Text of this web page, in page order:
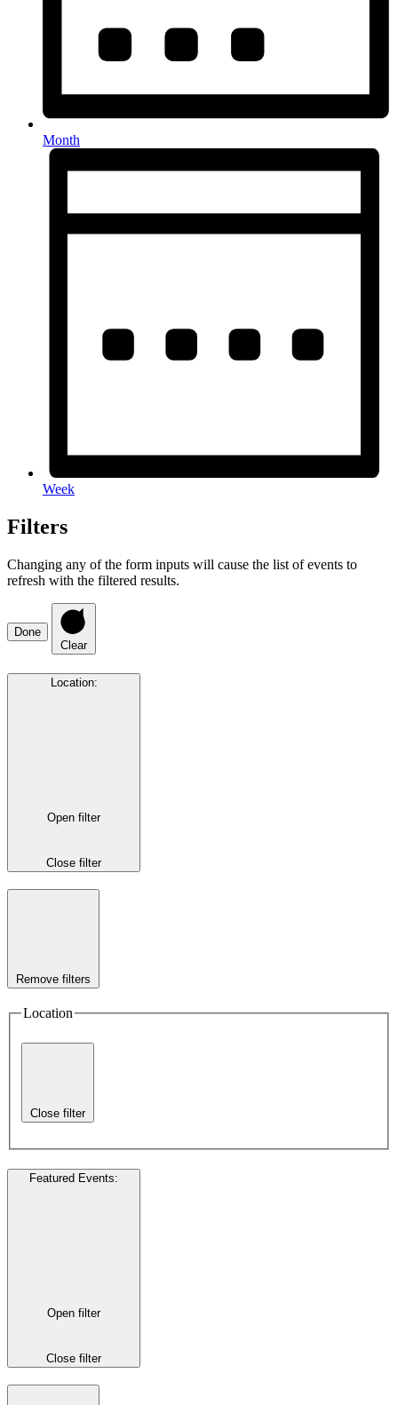
Month
Week
Filters
Changing any of the form inputs will cause the list of events to
refresh with the filtered results.
Done
Clear
Location:
Open filter
Close filter
Remove filters
Location
Close filter
Featured Events:
Open filter
Close filter